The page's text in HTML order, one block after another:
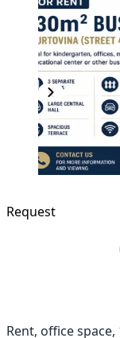
Request
Rent, office